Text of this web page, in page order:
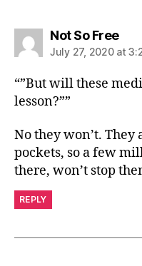
Not So Freesays:
July 27, 2020 at
“”But will these
lesson?””
No they won’t. They
pockets, so a few
there, won’t stop
REPLY